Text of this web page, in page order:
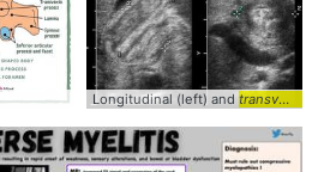
Longitudinal (left) and transverse